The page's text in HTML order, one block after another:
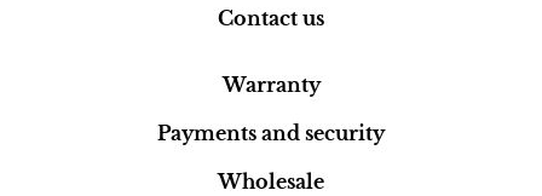
Contact us
Warranty
Payments and security
Wholesale